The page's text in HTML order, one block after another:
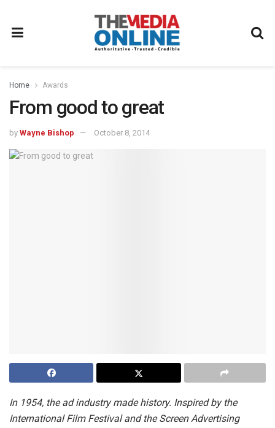
Home Awards
From good to great
by Wayne Bishop October 8, 2014
In 1954, the ad industry made history. Inspired by the
International Film Festival and the Screen Advertising